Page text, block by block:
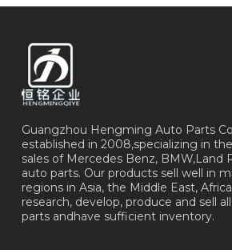
Guangzhou Hengming Auto Parts
established in 2008,specializing in
sales of Mercedes Benz, BMW,Land
auto parts. Our products sell well in
regions in Asia, the Middle East,
research, develop, produce and sell
parts andhave sufficient inventory.